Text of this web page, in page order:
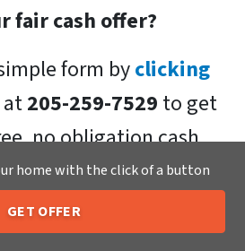
fair cash offer?
form byclicking
205-259-7529 to get
no obligation cash
Home Buyers LLC
Us 205-259-7529
home with the click of a button
GET OFFER